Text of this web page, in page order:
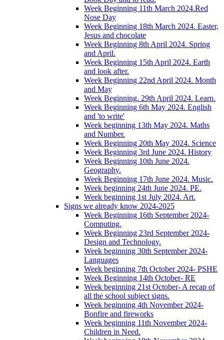
Week Beginning 11th March 2024.Red
Nose Day
Week Beginning 18th March 2024. Easter,
Jesus and chocolate
Week Beginning 8th April 2024. Spring
and April.
Week Beginning 15th April 2024. Earth
and look after.
Week Beginning 22nd April 2024. Month
and May
Week Beginning. 29th April 2024. Learn.
Week Beginning 6th May 2024. English
and 'to write'
Week beginning 13th May 2024. Maths
and Number.
Week Beginning 20th May 2024. Science
Week Beginning 3rd June 2024. History
Week Beginning 10th June 2024.
Geography.
Week Beginning 17th June 2024. Music.
Week beginning 24th June 2024. PE.
Week beginning 1st July 2024. Art.
Signs we already know 2024-2025
Week Beginning 16th September 2024-
Computing.
Week Beginning 23rd September 2024-
Design and Technology.
Week beginning 30th September 2024-
Languages
Week beginning 7th October 2024- PSHE
Week Beginning 14th October- RE
Week beginning 21st October- A recap of
all the school subject signs.
Week beginning 4th November 2024-
Bonfire and fireworks
Week beginning 11th November 2024-
Children in Need.